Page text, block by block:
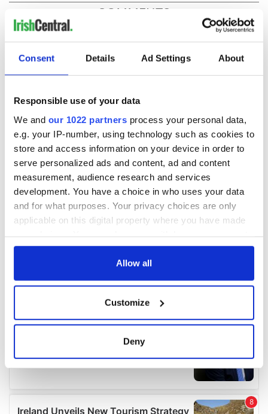
Consent Details Ad Settings About
Responsible use of your data
We and our 1022 partners process your personal data,
e.g. your IP-number, using technology such as cookies to
store and access information on your device in order to
serve personalized ads and content, ad and content
measurement, audience research and services
development. You have a choice in who uses your data
and for what purposes. Your privacy choices are only
applicable on this digital property where you have made
any time from the Cookie Declaration or by clicking on
Collect information about your geographical
location which can be accurate to within several
Find out more about how your personal data is processed
and set your preferences in thedetails section.
Allow all
Customize
Deny
COMMENTS